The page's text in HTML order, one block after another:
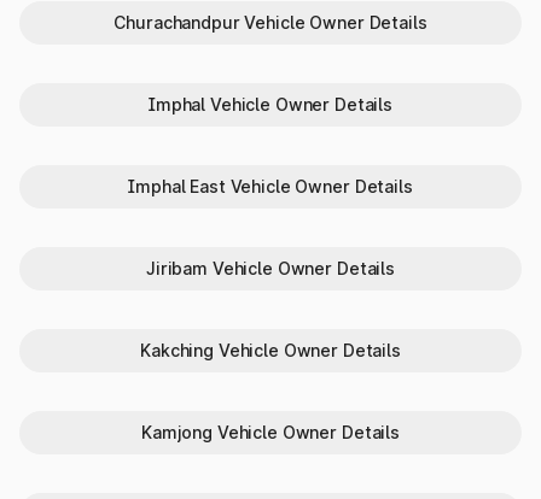
Need to verify a vehicle’s identity or compare specs in Imphal
Body type and make/model
Vehicle Details in Imphal West
RTO vehicle details:
process — no paperwork
tool for buyers, sellers, and owners
Churachandpur Vehicle Owner Details
Imphal Vehicle Owner Details
Imphal East Vehicle Owner Details
Jiribam Vehicle Owner Details
Kakching Vehicle Owner Details
Kamjong Vehicle Owner Details